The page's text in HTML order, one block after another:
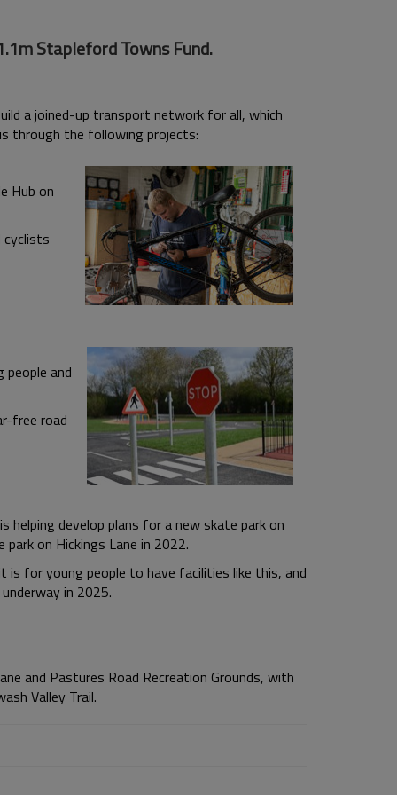
Stapleford Towns Fund.
a joined-up transport network for all, which
through the following projects:
Hub on
cyclists
people and
free road
develop plans for a new skate park on
on Hickings Lane in 2022.
is for young people to have facilities like this, and
in 2025.
and Pastures Road Recreation Grounds, with
Valley Trail.